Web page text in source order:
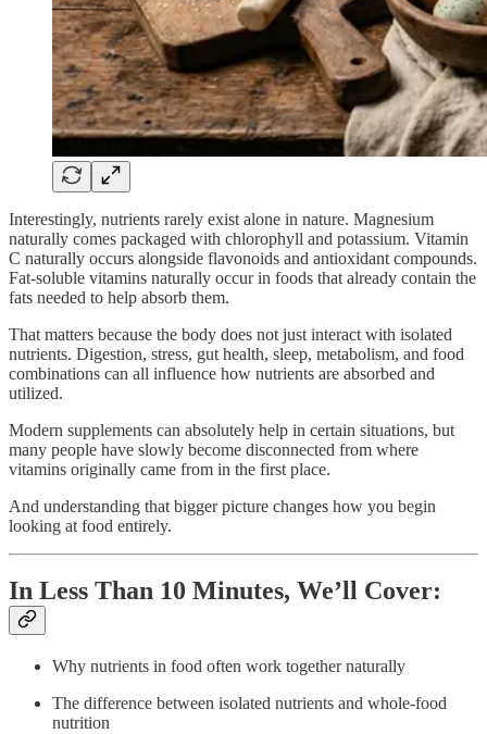
Interestingly, nutrients rarely exist alone in nature. Magnesium
naturally comes packaged with chlorophyll and potassium. Vitamin
C naturally occurs alongside flavonoids and antioxidant compounds.
Fat-soluble vitamins naturally occur in foods that already contain the
fats needed to help absorb them.
That matters because the body does not just interact with isolated
nutrients. Digestion, stress, gut health, sleep, metabolism, and food
combinations can all influence how nutrients are absorbed and
utilized.
Modern supplements can absolutely help in certain situations, but
many people have slowly become disconnected from where
vitamins originally came from in the first place.
And understanding that bigger picture changes how you begin
looking at food entirely.
In Less Than 10 Minutes, We’ll Cover:
Why nutrients in food often work together naturally
The difference between isolated nutrients and whole-food
nutrition